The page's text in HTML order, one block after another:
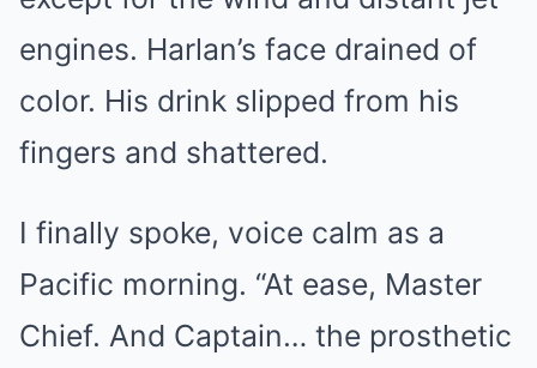
engines. Harlan’s face drained of
color. His drink slipped from his
fingers and shattered.
I finally spoke, voice calm as a
Pacific morning. “At ease, Master
Chief. And Captain… the prosthetic